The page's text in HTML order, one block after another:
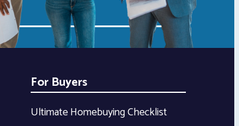
For Buyers
Ultimate Homebuying Checklist